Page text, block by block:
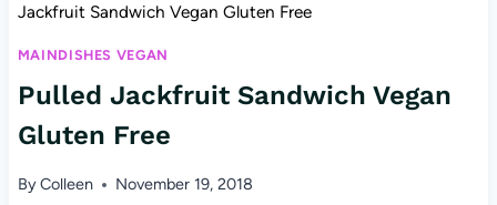
Jackfruit Sandwich Vegan Gluten Free
MAINDISHES VEGAN
Pulled Jackfruit Sandwich Vegan
Gluten Free
ByColleen November 19, 2018